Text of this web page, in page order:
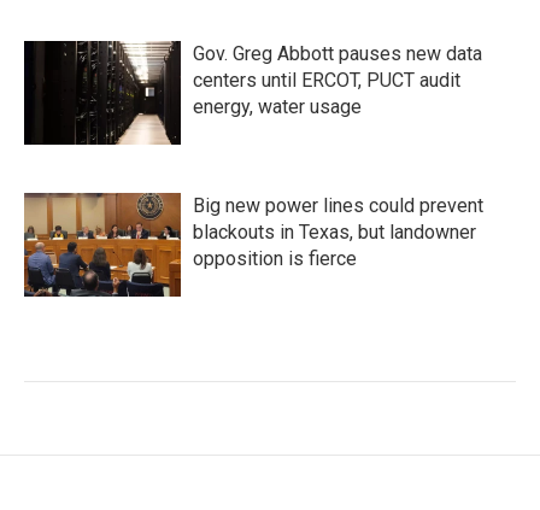
Gov. Greg Abbott pauses new data
centers until ERCOT, PUCT audit
energy, water usage
Big new power lines could prevent
blackouts in Texas, but landowner
opposition is fierce